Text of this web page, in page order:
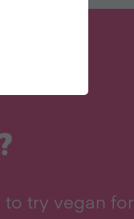
try vegan for